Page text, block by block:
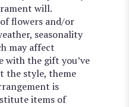
will.
flowers and/or
seasonality
may affect
with the gift you’ve
the style, theme
is
items of